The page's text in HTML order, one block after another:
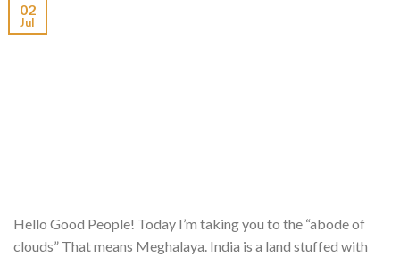
02
Jul
Hello Good People! Today I’m taking you to the “abode of
clouds” That means Meghalaya. India is a land stuffed with